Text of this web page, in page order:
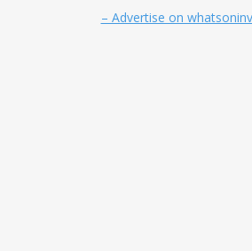
– Advertise on